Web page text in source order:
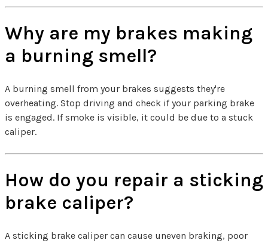
Why are my brakes making
a burning smell?
A burning smell from your brakes suggests they're
overheating. Stop driving and check if your parking brake
is engaged. If smoke is visible, it could be due to a stuck
caliper.
How do you repair a sticking
brake caliper?
A sticking brake caliper can cause uneven braking, poor